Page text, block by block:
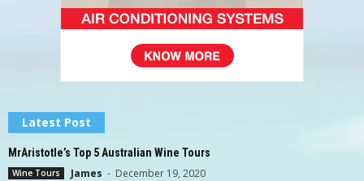
Latest Post
MrAristotle’s Top 5 Australian Wine Tours
Wine Tours James - December 19, 2020